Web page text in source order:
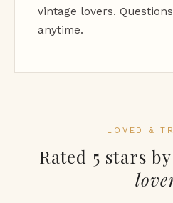
vintage lovers.
anytime.
LOVED &
Rated 5 stars by